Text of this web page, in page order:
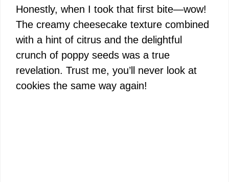
Honestly, when I took that first bite—wow!
The creamy cheesecake texture combined
with a hint of citrus and the delightful
crunch of poppy seeds was a true
revelation. Trust me, you’ll never look at
cookies the same way again!